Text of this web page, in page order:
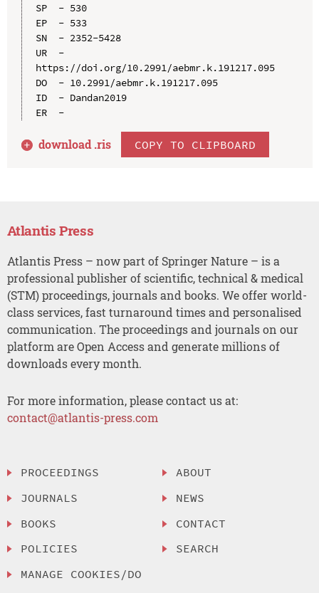
SP  - 530
EP  - 533
SN  - 2352-5428
UR  -
https://doi.org/10.2991/aebmr.k.191217.095
DO  - 10.2991/aebmr.k.191217.095
ID  - Dandan2019
ER  -
download .ris COPY TO CLIPBOARD
Atlantis Press
Atlantis Press – now part of Springer Nature – is a
professional publisher of scientific, technical & medical
(STM) proceedings, journals and books. We offer world-
class services, fast turnaround times and personalised
communication. The proceedings and journals on our
platform are Open Access and generate millions of
downloads every month.
For more information, please contact us at:
contact@atlantis-press.com
PROCEEDINGS
JOURNALS
BOOKS
POLICIES
MANAGE COOKIES/DO
ABOUT
NEWS
CONTACT
SEARCH